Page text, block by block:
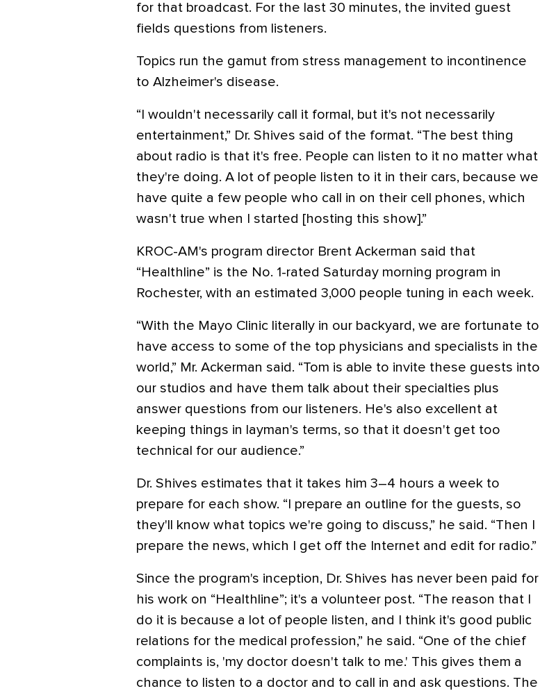
for that broadcast. For the last 30 minutes, the invited guest
fields questions from listeners.
Topics run the gamut from stress management to incontinence
to Alzheimer's disease.
“I wouldn't necessarily call it formal, but it's not necessarily
entertainment,” Dr. Shives said of the format. “The best thing
about radio is that it's free. People can listen to it no matter what
they're doing. A lot of people listen to it in their cars, because we
have quite a few people who call in on their cell phones, which
wasn't true when I started [hosting this show].”
KROC-AM's program director Brent Ackerman said that
“Healthline” is the No. 1-rated Saturday morning program in
Rochester, with an estimated 3,000 people tuning in each week.
“With the Mayo Clinic literally in our backyard, we are fortunate to
have access to some of the top physicians and specialists in the
world,” Mr. Ackerman said. “Tom is able to invite these guests into
our studios and have them talk about their specialties plus
answer questions from our listeners. He's also excellent at
keeping things in layman's terms, so that it doesn't get too
technical for our audience.”
Dr. Shives estimates that it takes him 3–4 hours a week to
prepare for each show. “I prepare an outline for the guests, so
they'll know what topics we're going to discuss,” he said. “Then I
prepare the news, which I get off the Internet and edit for radio.”
Since the program's inception, Dr. Shives has never been paid for
his work on “Healthline”; it's a volunteer post. “The reason that I
do it is because a lot of people listen, and I think it's good public
relations for the medical profession,” he said. “One of the chief
complaints is, 'my doctor doesn't talk to me.' This gives them a
chance to listen to a doctor and to call in and ask questions. The